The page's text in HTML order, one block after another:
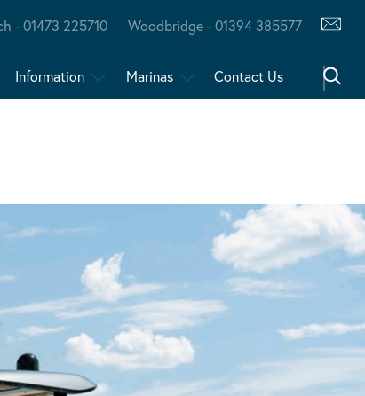
- 01473 225710 Woodbridge - 01394 385577
Information Marinas Contact Us